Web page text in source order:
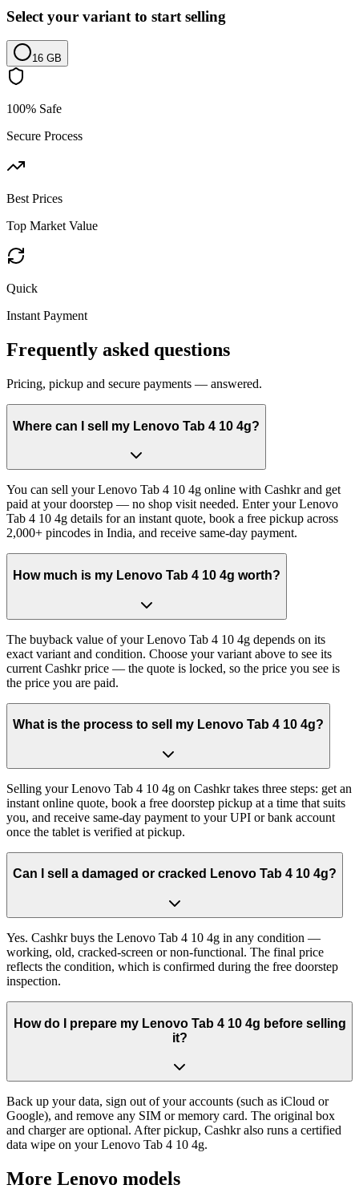
Select your variant to start selling
16 GB
100% Safe
Secure Process
Best Prices
Top Market Value
Quick
Instant Payment
Frequently asked questions
Pricing, pickup and secure payments — answered.
Where can I sell my Lenovo Tab 4 10 4g?
You can sell your Lenovo Tab 4 10 4g online with Cashkr and get
paid at your doorstep — no shop visit needed. Enter your Lenovo
Tab 4 10 4g details for an instant quote, book a free pickup across
2,000+ pincodes in India, and receive same-day payment.
How much is my Lenovo Tab 4 10 4g worth?
The buyback value of your Lenovo Tab 4 10 4g depends on its
exact variant and condition. Choose your variant above to see its
current Cashkr price — the quote is locked, so the price you see is
the price you are paid.
What is the process to sell my Lenovo Tab 4 10 4g?
Selling your Lenovo Tab 4 10 4g on Cashkr takes three steps: get an
instant online quote, book a free doorstep pickup at a time that suits
you, and receive same-day payment to your UPI or bank account
once the tablet is verified at pickup.
Can I sell a damaged or cracked Lenovo Tab 4 10 4g?
Yes. Cashkr buys the Lenovo Tab 4 10 4g in any condition —
working, old, cracked-screen or non-functional. The final price
reflects the condition, which is confirmed during the free doorstep
inspection.
How do I prepare my Lenovo Tab 4 10 4g before selling
it?
Back up your data, sign out of your accounts (such as iCloud or
Google), and remove any SIM or memory card. The original box
and charger are optional. After pickup, Cashkr also runs a certified
data wipe on your Lenovo Tab 4 10 4g.
More Lenovo models